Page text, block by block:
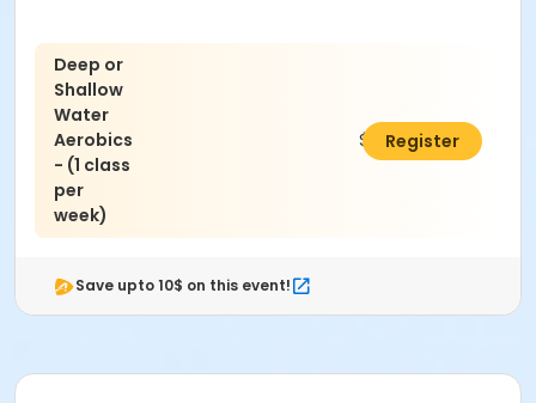
George Elder Park Pool
Instructor
Margaret Nalbandian
Deep or
Shallow
Water
Aerobics
- (1 class
per
week)
$100.00Register
Save upto 10$ on this event!